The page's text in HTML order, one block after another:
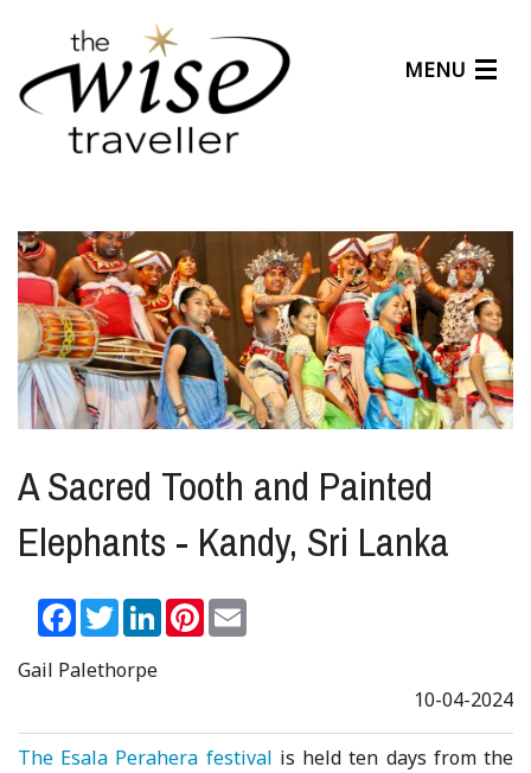
MENU
About Us
Affiliates
Help Center
A Sacred Tooth and Painted
Elephants - Kandy, Sri Lanka
Facebook
TwitterLinkedInPinterest
Gail Palethorpe
10-04-2024
The Esala Perahera festival is held ten days from the